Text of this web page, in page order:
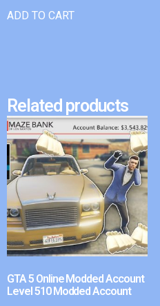
ADD TO CART
Related products
GTA 5 Online Modded Account
Level 510 Modded Account